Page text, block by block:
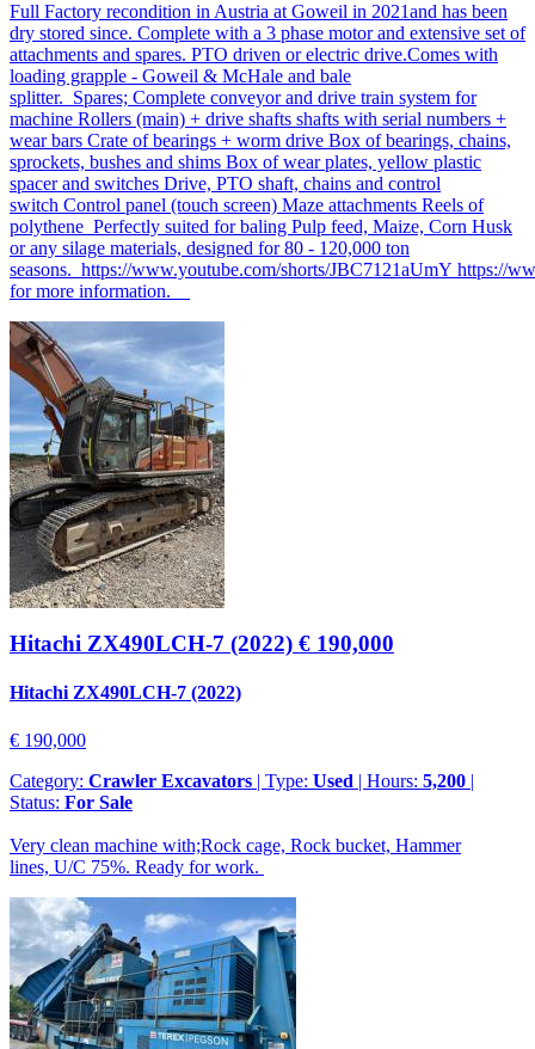
Full Factory recondition in Austria at Goweil in 2021and has been
dry stored since. Complete with a 3 phase motor and extensive set of
attachments and spares. PTO driven or electric drive.Comes with
loading grapple - Goweil & McHale and bale
splitter. Spares; Complete conveyor and drive train system for
machine Rollers (main) + drive shafts shafts with serial numbers +
wear bars Crate of bearings + worm drive Box of bearings, chains,
sprockets, bushes and shims Box of wear plates, yellow plastic
spacer and switches Drive, PTO shaft, chains and control
switch Control panel (touch screen) Maze attachments Reels of
polythene Perfectly suited for baling Pulp feed, Maize, Corn Husk
or any silage materials, designed for 80 - 120,000 ton
seasons. https://www.youtube.com/shorts/JBC7121aUmY https://
for more information.
Hitachi ZX490LCH-7 (2022) € 190,000
Hitachi ZX490LCH-7 (2022)
€ 190,000
Category: Crawler Excavators | Type: Used | Hours: 5,200 |
Status: For Sale
Very clean machine with;Rock cage, Rock bucket, Hammer
lines, U/C 75%. Ready for work.